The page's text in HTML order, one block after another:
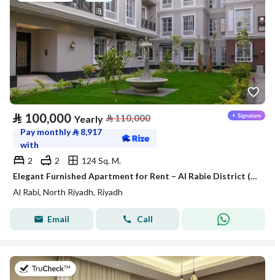
⃁ 100,000 Yearly ⃁110,000
Pay monthly⃁ 8,917
with
2
2
124 Sq. M.
Elegant Furnished Apartment for Rent – Al Rabie District (Al Majdiah 116)
Al Rabi, North Riyadh, Riyadh
Email Call
on 27th of July 2026